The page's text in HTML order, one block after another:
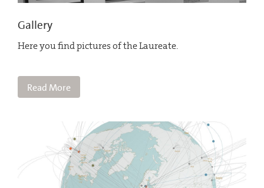
Gallery
Here you find pictures of the Laureate.
Read More